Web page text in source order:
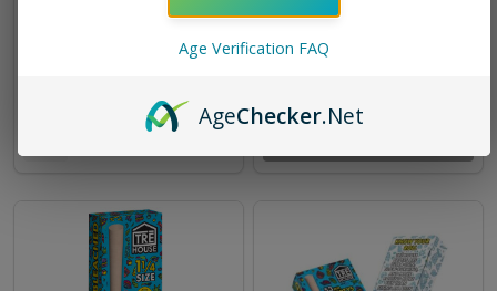
TRĒ House THC-A Live Rosin
Tre House Metal Rolling Tray
Original Collection
Age Verification FAQ
AgeChecker.Net